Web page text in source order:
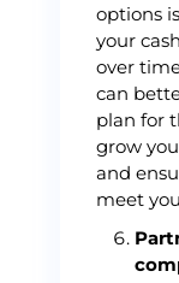
options
your
over
can
plan for
grow
and
meet